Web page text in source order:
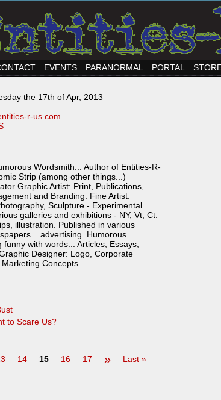
EVENTS PARANORMAL PORTAL
the 17th of Apr, 2013
r-us.com
Wordsmith... Author of Entities-R-
Strip (among other things...)
Graphic Artist: Print, Publications,
and Branding. Fine Artist:
Sculpture - Experimental
galleries and exhibitions - NY, Vt, Ct.
illustration. Published in various
advertising. Humorous
with words... Articles, Essays,
Designer: Logo, Corporate
Concepts
to Scare Us?
14 15 16 17 » Last »